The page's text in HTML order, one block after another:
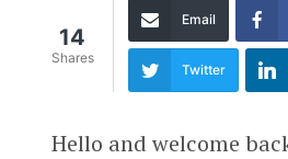
14
Shares
Email
Twitter
Hello and welcome